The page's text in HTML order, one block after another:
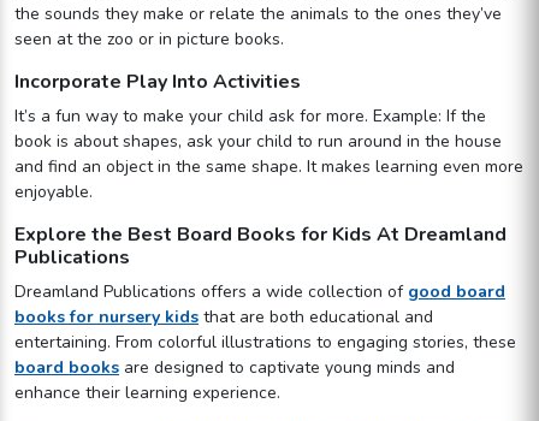
the sounds they make or relate the animals to the ones they’ve
seen at the zoo or in picture books.
Incorporate Play Into Activities
It’s a fun way to make your child ask for more. Example: If the
book is about shapes, ask your child to run around in the house
and find an object in the same shape. It makes learning even more
enjoyable.
Explore the Best Board Books for Kids At Dreamland
Publications
Dreamland Publications offers a wide collection of good board
books for nursery kids that are both educational and
entertaining. From colorful illustrations to engaging stories, these
board books are designed to captivate young minds and
enhance their learning experience.